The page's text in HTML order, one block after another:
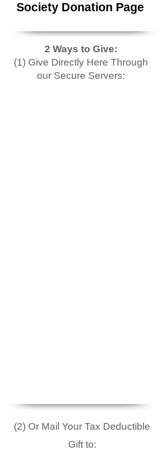
Society Donation Page
2 Ways to Give:
(1) Give Directly Here Through
our Secure Servers:
(2) Or Mail Your Tax Deductible
Gift to: